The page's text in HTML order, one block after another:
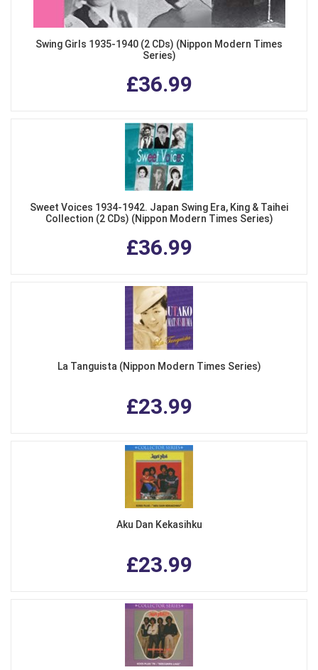
Swing Girls 1935-1940 (2 CDs) (Nippon Modern Times
Series)
£36.99
Sweet Voices 1934-1942. Japan Swing Era, King & Taihei
Collection (2 CDs) (Nippon Modern Times Series)
£36.99
La Tanguista (Nippon Modern Times Series)
£23.99
Aku Dan Kekasihku
£23.99